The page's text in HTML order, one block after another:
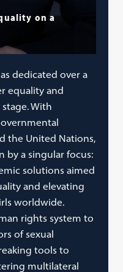
on a
dedicated over a
equality and
With
the United Nations,
by a singular focus:
solutions aimed
and elevating
worldwide.
rights system to
of sexual
tools to
multilateral